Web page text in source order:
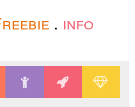
. info